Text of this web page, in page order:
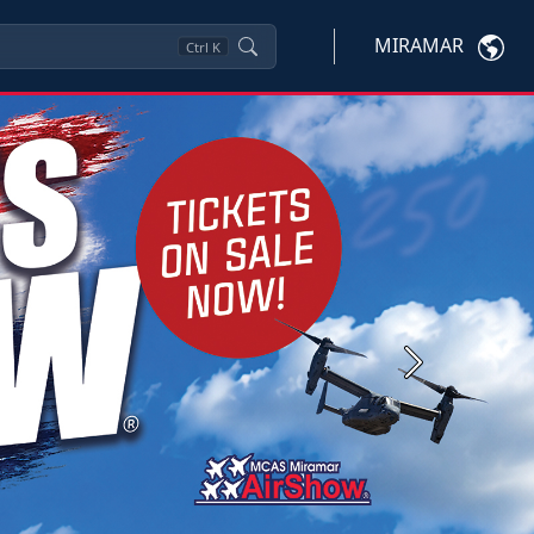
Ctrl K MIRAMAR
Next